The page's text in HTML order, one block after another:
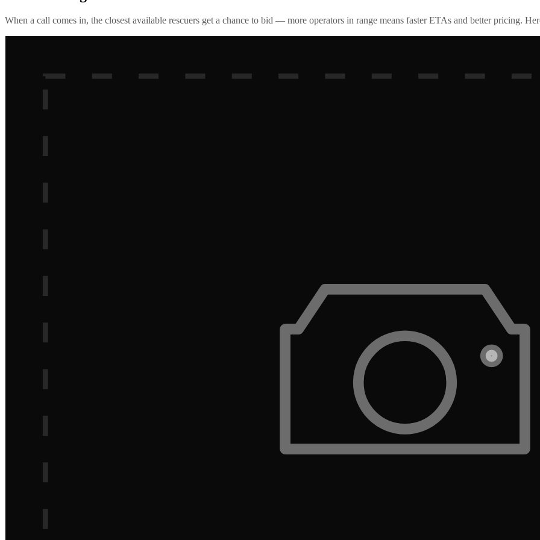
When a call comes in, the closest available rescuers get a chance to bid — more operators in range means faster ETAs and better pricing.